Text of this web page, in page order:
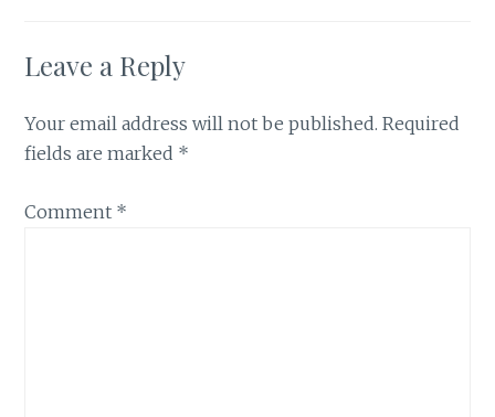
Leave a Reply
Your email address will not be published. Required
fields are marked *
Comment *